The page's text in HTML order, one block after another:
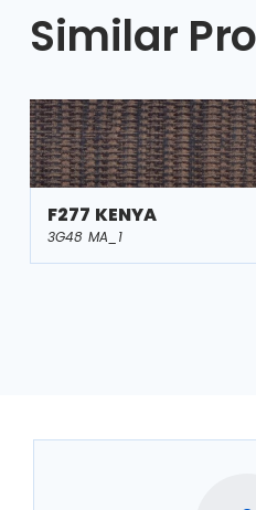
Similar
F277 KENYA
3G48 MA_1